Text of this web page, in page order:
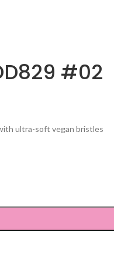
#02
ultra-soft vegan bristles